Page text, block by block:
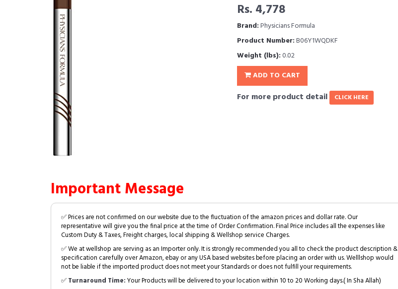
Rs. 4,778
Brand:Physicians Formula
Product Number:B06Y1WQDKF
Weight (lbs):0.02
ADD TO CART
For more product detail CLICK HERE
Important Message
✅ Prices are not confirmed on our website due to the fluctuation of the amazon prices and dollar rate. Our
representative will give you the final price at the time of Order Confirmation. Final Price includes all the expenses like
Custom Duty & Taxes, Freight charges, local shipping & Wellshop service Charges.
✅ We at wellshop are serving as an Importer only. It is strongly recommended you all to check the product description &
specification carefully over Amazon, ebay or any USA based websites before placing an order with us. Welllshop would
not be liable if the imported product does not meet your Standards or does not fulfill your requirements.
✅Turnaround Time:Your Products will be delivered to your location within 10 to 20 Working days.( In Sha Allah)